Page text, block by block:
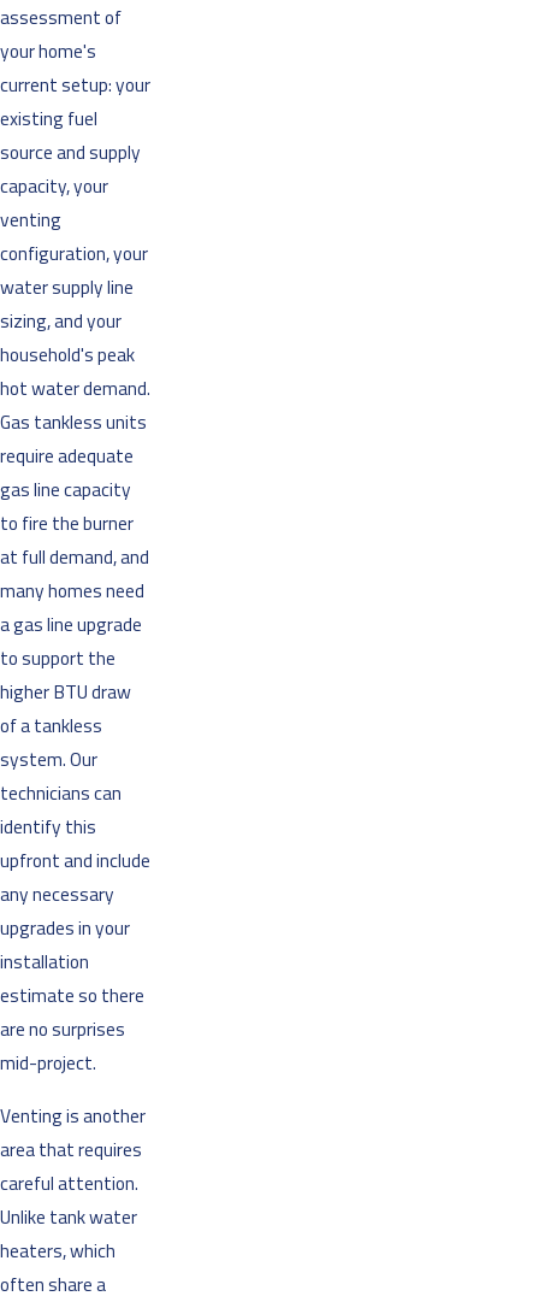
assessment of
your home's
current setup: your
existing fuel
source and supply
capacity, your
venting
configuration, your
water supply line
sizing, and your
household's peak
hot water demand.
Gas tankless units
require adequate
gas line capacity
to fire the burner
at full demand, and
many homes need
a gas line upgrade
to support the
higher BTU draw
of a tankless
system. Our
technicians can
identify this
upfront and include
any necessary
upgrades in your
installation
estimate so there
are no surprises
mid-project.
Venting is another
area that requires
careful attention.
Unlike tank water
heaters, which
often share a